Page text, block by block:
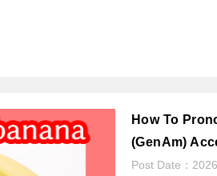
How To
(GenAm)
Post Date：